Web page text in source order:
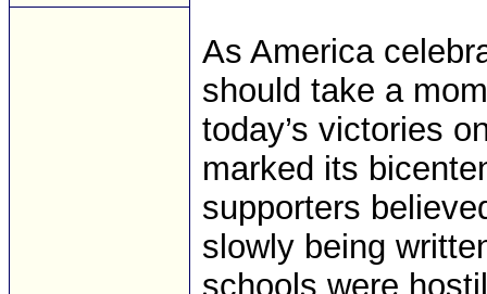
As America
should take a
today’s victories
marked its
supporters
slowly being
schools were